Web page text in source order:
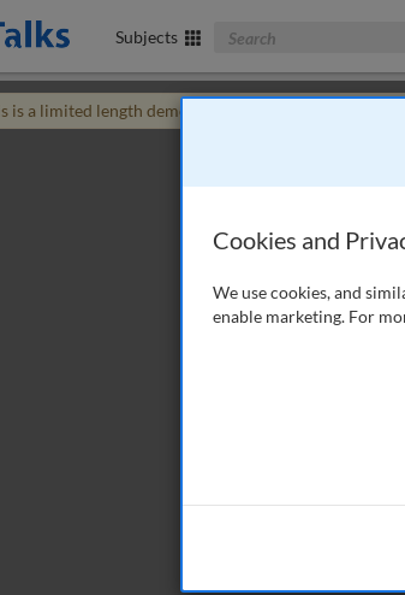
Subjects Search The Business &
is a limited length demo talk; you may
Cookies and
We use cookies, and
enable marketing. For